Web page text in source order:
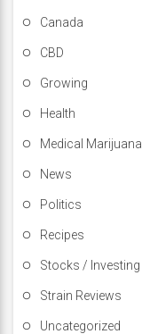
Canada
CBD
Growing
Health
Medical Marijuana
News
Politics
Recipes
Stocks / Investing
Strain Reviews
Uncategorized